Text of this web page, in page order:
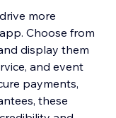
more
Choose from
display them
and event
payments,
these